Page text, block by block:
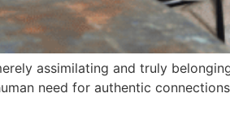
assimilating and truly
need for authentic